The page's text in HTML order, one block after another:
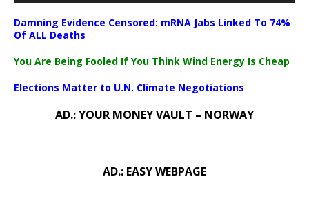
Damning Evidence Censored: mRNA Jabs Linked To 74%
Of ALL Deaths
You Are Being Fooled If You Think Wind Energy Is Cheap
Elections Matter to U.N. Climate Negotiations
AD.: YOUR MONEY VAULT – NORWAY
AD.: EASY WEBPAGE